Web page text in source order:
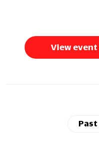
View event
Past